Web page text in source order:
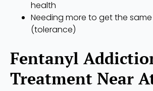
health
Needing more to get the
(tolerance)
Fentanyl
Treatment Near